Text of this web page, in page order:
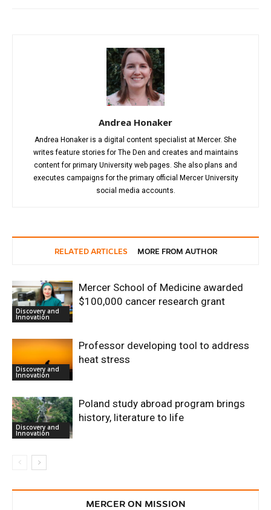
Andrea Honaker
Andrea Honaker is a digital content specialist at Mercer. She
writes feature stories for The Den and creates and maintains
content for primary University web pages. She also plans and
executes campaigns for the primary official Mercer University
social media accounts.
RELATED ARTICLES MORE FROM AUTHOR
Discovery and
Innovation
Mercer School of Medicine awarded
$100,000 cancer research grant
Discovery and
Innovation
Professor developing tool to address
heat stress
Discovery and
Innovation
Poland study abroad program brings
history, literature to life
MERCER ON MISSION